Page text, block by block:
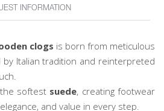
INFORMATION
clogs is born from meticulous
Italian tradition and reinterpreted
softest suede, creating footwear
and value in every step.